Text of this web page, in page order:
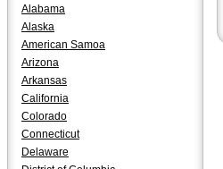
Alabama
Alaska
American Samoa
Arizona
Arkansas
California
Colorado
Connecticut
Delaware